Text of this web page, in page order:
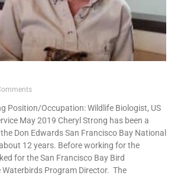
Position/Occupation: Wildlife Biologist, US
May 2019 Cheryl Strong has been a
Don Edwards San Francisco Bay National
12 years. Before working for the
for the San Francisco Bay Bird
Program Director. The